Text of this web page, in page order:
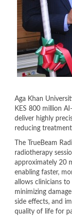
Aga Khan
KES 800 million
deliver highly
reducing
The TrueBeam
radiotherapy
approximately 20
enabling faster,
allows clinicians
minimizing
side effects, and
quality of life for